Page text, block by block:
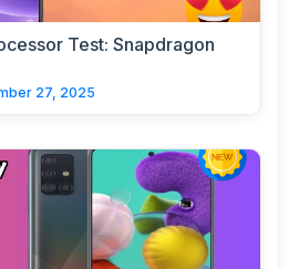
Test: Snapdragon
27, 2025